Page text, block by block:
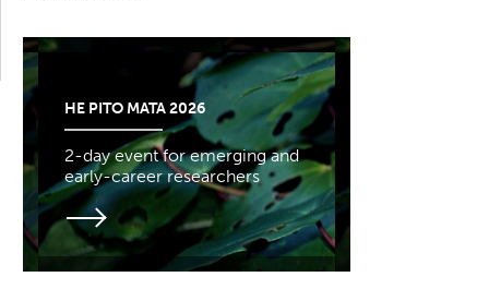
HE PITO MATA 2026
2-day event for emerging and
early-career researchers